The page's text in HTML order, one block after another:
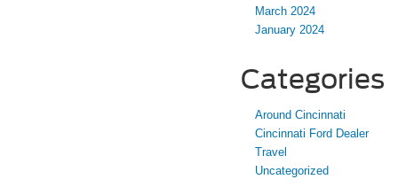
March 2024
January 2024
Categories
Around Cincinnati
Cincinnati Ford Dealer
Travel
Uncategorized